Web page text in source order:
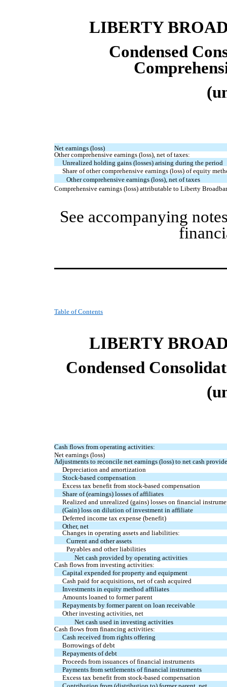
LIBERTY
Condensed
Net earnings (loss)
Other comprehensive earnings (loss), net of taxes:
Unrealized holding gains (losses) arising during the period
Share of other comprehensive earnings (loss) of equity
Other comprehensive earnings (loss), net of taxes
Comprehensive earnings (loss) attributable to Liberty
See accompanying
Table of Contents
LIBERTY
Condensed
Cash flows from operating activities:
Net earnings (loss)
Adjustments to reconcile net earnings (loss) to net cash
Depreciation and amortization
Stock-based compensation
Excess tax benefit from stock-based compensation
Share of (earnings) losses of affiliates
Realized and unrealized (gains) losses on financial
(Gain) loss on dilution of investment in affiliate
Deferred income tax expense (benefit)
Other, net
Changes in operating assets and liabilities:
Current and other assets
Payables and other liabilities
Net cash provided by operating activities
Cash flows from investing activities:
Capital expended for property and equipment
Cash paid for acquisitions, net of cash acquired
Investments in equity method affiliates
Amounts loaned to former parent
Repayments by former parent on loan receivable
Other investing activities, net
Net cash used in investing activities
Cash flows from financing activities:
Cash received from rights offering
Borrowings of debt
Repayments of debt
Proceeds from issuances of financial instruments
Payments from settlements of financial instruments
Excess tax benefit from stock-based compensation